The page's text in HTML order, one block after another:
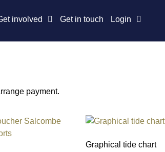
involved Get in touch Login
payment.
Graphical tide chart